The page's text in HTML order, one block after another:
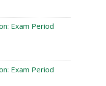
Exam Period
Exam Period